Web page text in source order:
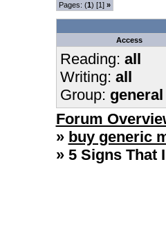
Pages: (1) [1] »
Access
Reading: all
Writing: all
Group: general
Forum
» buy generic
» 5 Signs That